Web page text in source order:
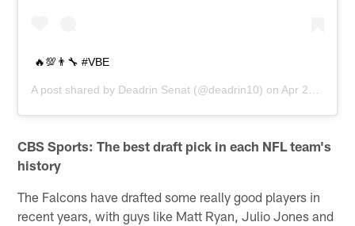
🔥💯👨‍🔧 #VBE
A post shared by Deadrin Senat (@deadrin10) on Apr 23, 2019 at 9:45am PDT
CBS Sports: The best draft pick in each NFL team's
history
The Falcons have drafted some really good players in
recent years, with guys like Matt Ryan, Julio Jones and